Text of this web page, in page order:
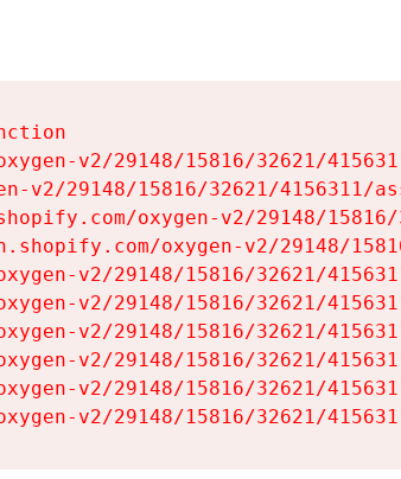
v2/29148/15816/32621/
v2/29148/15816/32621/4156311/
oxygen-v2/29148/
oxygen-v2/29148/
v2/29148/15816/32621/
v2/29148/15816/32621/
v2/29148/15816/32621/
v2/29148/15816/32621/
v2/29148/15816/32621/
v2/29148/15816/32621/